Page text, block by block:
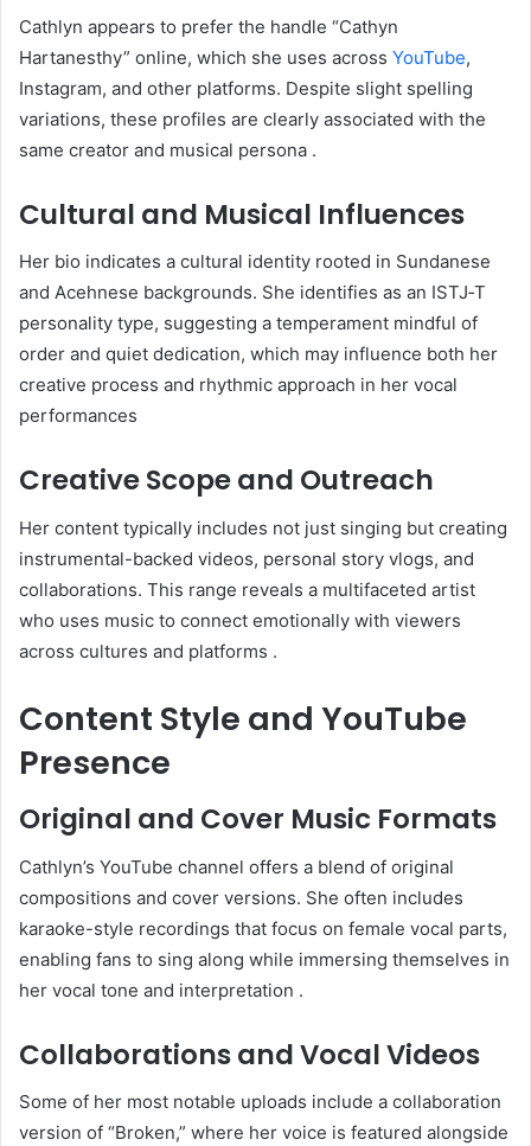
Cathlyn appears to prefer the handle “Cathyn
Hartanesthy” online, which she uses across YouTube,
Instagram, and other platforms. Despite slight spelling
variations, these profiles are clearly associated with the
same creator and musical persona .
Cultural and Musical Influences
Her bio indicates a cultural identity rooted in Sundanese
and Acehnese backgrounds. She identifies as an ISTJ‑T
personality type, suggesting a temperament mindful of
order and quiet dedication, which may influence both her
creative process and rhythmic approach in her vocal
performances
Creative Scope and Outreach
Her content typically includes not just singing but creating
instrumental-backed videos, personal story vlogs, and
collaborations. This range reveals a multifaceted artist
who uses music to connect emotionally with viewers
across cultures and platforms .
Content Style and YouTube
Presence
Original and Cover Music Formats
Cathlyn’s YouTube channel offers a blend of original
compositions and cover versions. She often includes
karaoke-style recordings that focus on female vocal parts,
enabling fans to sing along while immersing themselves in
her vocal tone and interpretation .
Collaborations and Vocal Videos
Some of her most notable uploads include a collaboration
version of “Broken,” where her voice is featured alongside